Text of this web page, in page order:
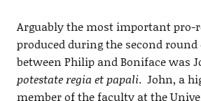
Arguably the most important pro-
produced during the second
between Philip and Boniface was
potestate regia et papali. John, a
member of the faculty at the